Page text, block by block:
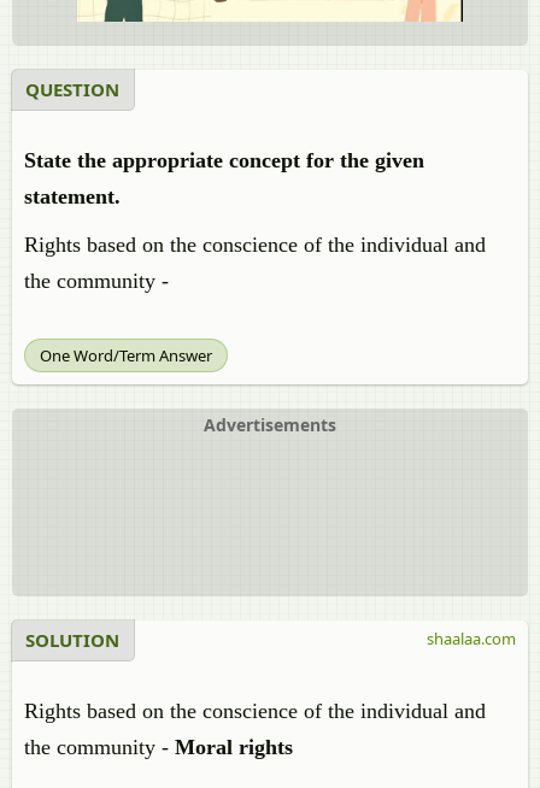
QUESTION
State the appropriate concept for the given
statement.
Rights based on the conscience of the individual and
the community -
One Word/Term Answer
Advertisements
SOLUTION
Rights based on the conscience of the individual and
the community - Moral rights
shaalaa.com